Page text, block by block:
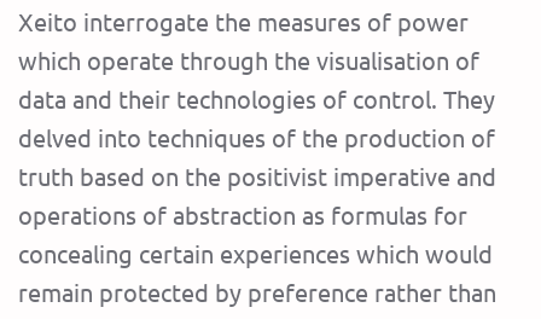
Xeito interrogate the measures of power
which operate through the visualisation of
data and their technologies of control. They
delved into techniques of the production of
truth based on the positivist imperative and
operations of abstraction as formulas for
concealing certain experiences which would
remain protected by preference rather than